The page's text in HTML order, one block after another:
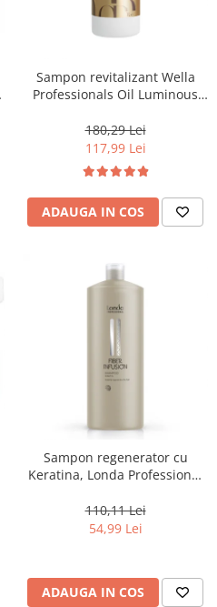
Sampon revitalizant Wella
Professionals Oil Luminous
180,29 Lei
117,99 Lei
ADAUGA IN COS
Sampon regenerator cu
Keratina, Londa Professional
110,11 Lei
54,99 Lei
ADAUGA IN COS